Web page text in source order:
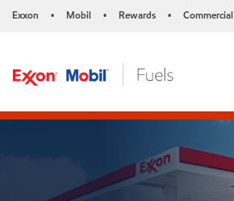
Exxon • Mobil • Rewards • Commercial